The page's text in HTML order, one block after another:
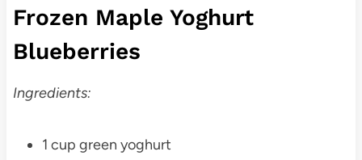
Frozen Maple Yoghurt
Blueberries
Ingredients:
1 cup green yoghurt